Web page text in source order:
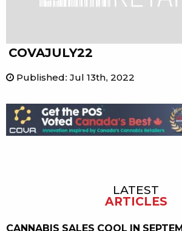
COVAJULY22
Published: Jul 13th, 2022
LATEST
ARTICLES
CANNABIS SALES COOL IN